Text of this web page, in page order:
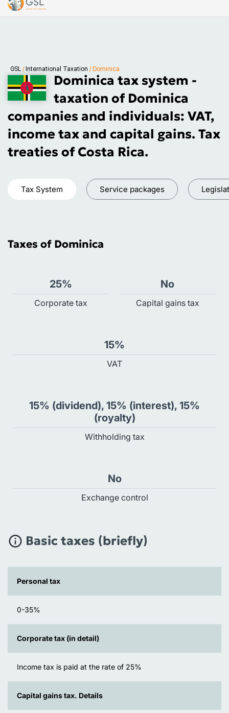
GSL / International Taxation / Dominica
Dominica tax system -
taxation of Dominica
companies and individuals: VAT,
income tax and capital gains. Tax
treaties of Costa Rica.
Service packages
Tax System
Taxes of Dominica
25%
Сorporate tax
No
Capital gains tax
15%
VAT
15% (dividend), 15% (interest), 15%
(royalty)
Withholding tax
No
Exchange control
Basic taxes (briefly)
Personal tax
0-35%
Corporate tax (in detail)
Income tax is paid at the rate of 25%
Capital gains tax. Details